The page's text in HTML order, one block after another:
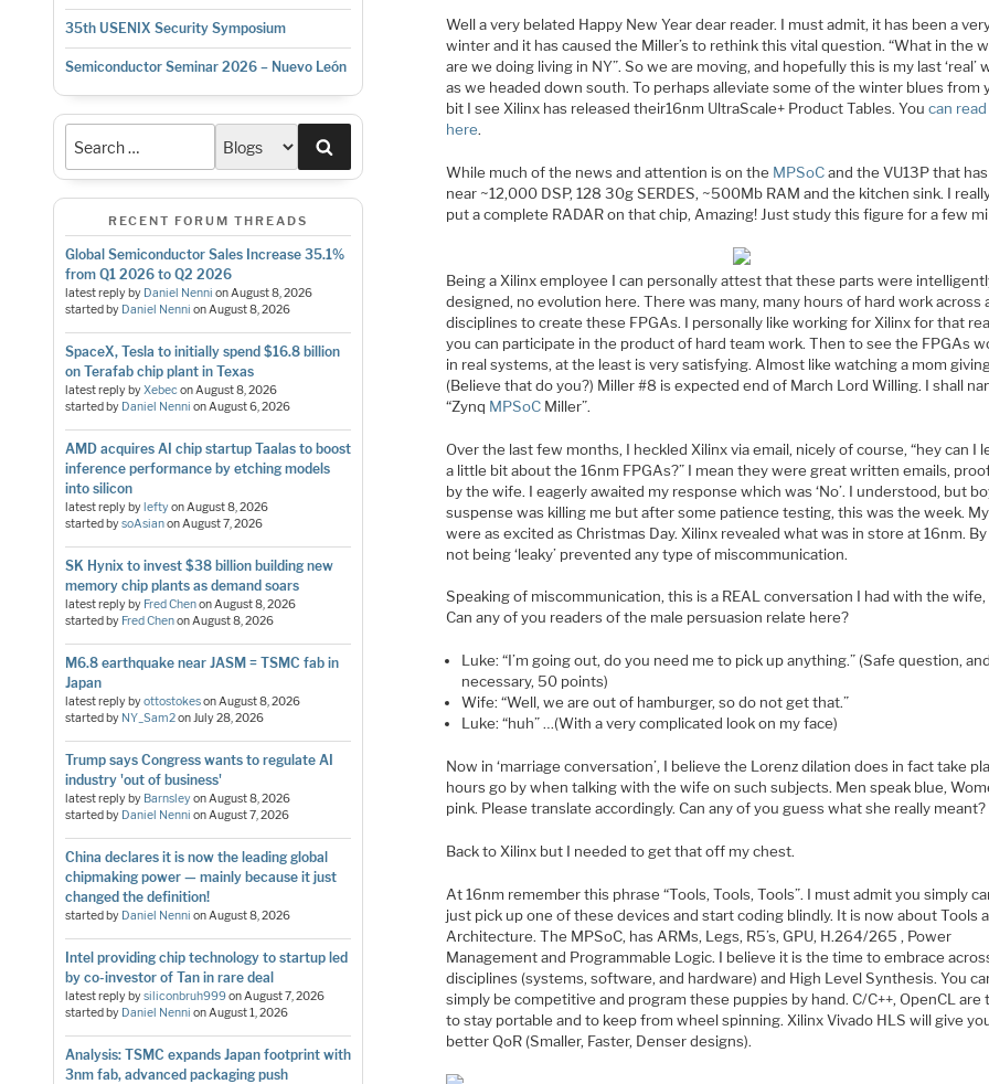
35th USENIX Security Symposium
Semiconductor Seminar 2026 – Nuevo León
RECENT FORUM THREADS
Global Semiconductor Sales Increase 35.1%
from Q1 2026 to Q2 2026
latest reply by Daniel Nenni onAugust 8, 2026
started by Daniel Nenni onAugust 8, 2026
SpaceX, Tesla to initially spend $16.8 billion
on Terafab chip plant in Texas
latest reply byXebeconAugust 8, 2026
started by Daniel Nenni onAugust 6, 2026
AMD acquires AI chip startup Taalas to boost
inference performance by etching models
into silicon
latest reply byleftyonAugust 8, 2026
started bysoAsianonAugust 7, 2026
SK Hynix to invest $38 billion building new
memory chip plants as demand soars
latest reply by Fred ChenonAugust 8, 2026
started by Fred ChenonAugust 8, 2026
M6.8 earthquake near JASM = TSMC fab in
Japan
latest reply byottostokesonAugust 8, 2026
started by NY_Sam2onJuly 28, 2026
Trump says Congress wants to regulate AI
industry 'out of business'
latest reply by BarnsleyonAugust 8, 2026
started by Daniel Nenni onAugust 7, 2026
China declares it is now the leading global
chipmaking power — mainly because it just
changed the definition!
started by Daniel Nenni onAugust 8, 2026
Intel providing chip technology to startup led
by co-investor of Tan in rare deal
latest reply bysiliconbruh999onAugust 7, 2026
started by Daniel Nenni onAugust 1, 2026
Analysis: TSMC expands Japan footprint with
3nm fab, advanced packaging push
Well a very belated Happy New Year dear reader. I must admit, it has been a
winter and it has caused the Miller’s to rethink this vital question. “What in the
are we doing living in NY”. So we are moving, and hopefully this is my last ‘real’
as we headed down south. To perhaps alleviate some of the winter blues from
bit I see Xilinx has released their16nm UltraScale+ Product Tables. Youcan
here.
While much of the news and attention is on the MPSoCand the VU13P that
near ~12,000 DSP, 128 30g SERDES, ~500Mb RAM and the kitchen sink. I
put a complete RADAR on that chip, Amazing! Just study this figure for a few
Being a Xilinx employee I can personally attest that these parts were
designed, no evolution here. There was many, many hours of hard work across
disciplines to create these FPGAs. I personally like working for Xilinx for that
you can participate in the product of hard team work. Then to see the FPGAs
in real systems, at the least is very satisfying. Almost like watching a mom
(Believe that do you?) Miller #8 is expected end of March Lord Willing. I shall
“Zynq MPSoC Miller”.
Over the last few months, I heckled Xilinx via email, nicely of course, “hey can I
a little bit about the 16nm FPGAs?” I mean they were great written emails,
by the wife. I eagerly awaited my response which was ‘No’. I understood, but
suspense was killing me but after some patience testing, this was the week.
were as excited as Christmas Day. Xilinx revealed what was in store at 16nm.
not being ‘leaky’ prevented any type of miscommunication.
Speaking of miscommunication, this is a REAL conversation I had with the wife,
Can any of you readers of the male persuasion relate here?
Luke: “I’m going out, do you need me to pick up anything.” (Safe question,
necessary, 50 points)
Wife: “Well, we are out of hamburger, so do not get that.”
Luke: “huh” …(With a very complicated look on my face)
Now in ‘marriage conversation’, I believe the Lorenz dilation does in fact take
hours go by when talking with the wife on such subjects. Men speak blue,
pink. Please translate accordingly. Can any of you guess what she really meant?
Back to Xilinx but I needed to get that off my chest.
At 16nm remember this phrase “Tools, Tools, Tools”. I must admit you simply
just pick up one of these devices and start coding blindly. It is now about Tools
Architecture. The MPSoC, has ARMs, Legs, R5’s, GPU, H.264/265 , Power
Management and Programmable Logic. I believe it is the time to embrace
disciplines (systems, software, and hardware) and High Level Synthesis. You
simply be competitive and program these puppies by hand. C/C++, OpenCL are
to stay portable and to keep from wheel spinning. Xilinx Vivado HLS will give
better QoR (Smaller, Faster, Denser designs).